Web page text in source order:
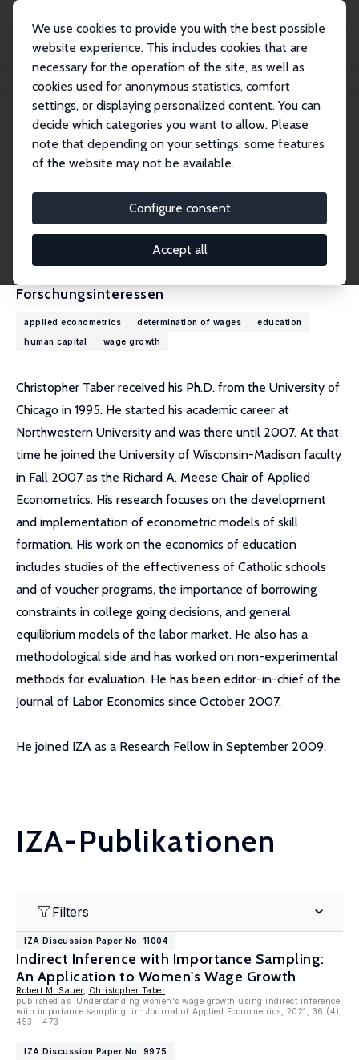
We use cookies to provide you with the best possible
website experience. This includes cookies that are
necessary for the operation of the site, as well as
cookies used for anonymous statistics, comfort
settings, or displaying personalized content. You can
decide which categories you want to allow. Please
note that depending on your settings, some features
of the website may not be available.
Configure consent
Accept all
Personen Christopher Taber
Christopher Taber
Research Fellow
ctaber@ssc.wisc.edu
externe Webseite
Forschungsinteressen
applied econometrics determination of wages
education
human capital
wage growth
Christopher Taber received his Ph.D. from the University of
Chicago in 1995. He started his academic career at
Northwestern University and was there until 2007. At that
time he joined the University of Wisconsin-Madison faculty
in Fall 2007 as the Richard A. Meese Chair of Applied
Econometrics. His research focuses on the development
and implementation of econometric models of skill
formation. His work on the economics of education
includes studies of the effectiveness of Catholic schools
and of voucher programs, the importance of borrowing
constraints in college going decisions, and general
equilibrium models of the labor market. He also has a
methodological side and has worked on non-experimental
methods for evaluation. He has been editor-in-chief of the
Journal of Labor Economics since October 2007.
He joined IZA as a Research Fellow in September 2009.
IZA-Publikationen
Filters
IZA Discussion Paper No. 11004
Indirect Inference with Importance Sampling:
An Application to Women's Wage Growth
Robert M. Sauer,
Christopher Taber
published as 'Understanding women's wage growth using indirect inference
with importance sampling' in: Journal of Applied Econometrics, 2021, 36 (4),
453 - 473
IZA Discussion Paper No. 9975